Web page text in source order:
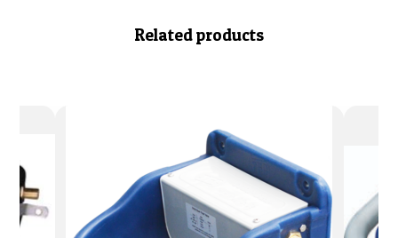
Related products